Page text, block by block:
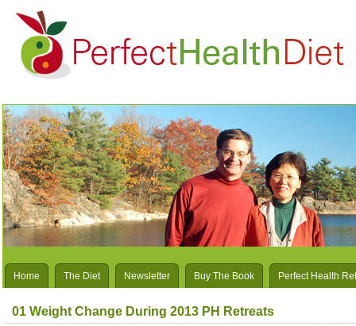
Home The Diet Newsletter Buy The Book Perfect Health
01 Weight Change During 2013 PH Retreats